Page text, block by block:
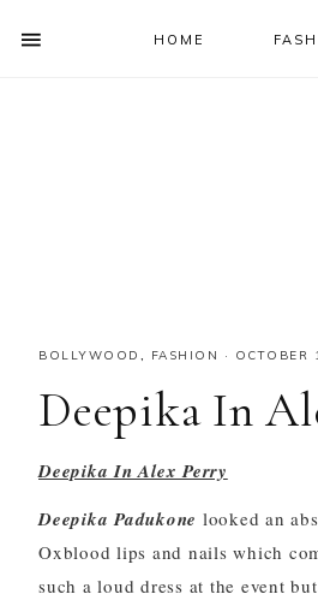
HOME
BOLLYWOOD , FASHION · OCTOBER
Deepika In
Deepika In Alex Perry
Deepika Padukone looked an
Oxblood lips and nails which
such a loud dress at the event